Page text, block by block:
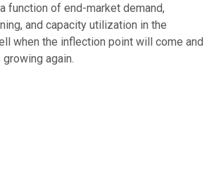
function of end-market demand,
and capacity utilization in the
when the inflection point will come and
again.